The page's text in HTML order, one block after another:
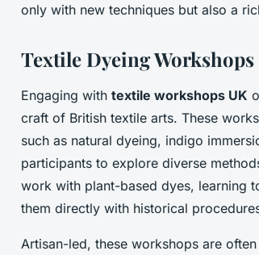
only with new techniques but also a
Textile Dyeing
Engaging with textile workshops UK
craft of British textile arts. These
such as natural dyeing, indigo
participants to explore diverse
work with plant-based dyes, learning
them directly with historical
Artisan-led, these workshops are